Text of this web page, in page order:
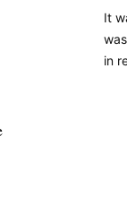
It
in